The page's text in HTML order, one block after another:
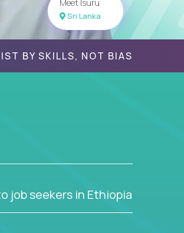
Meet Isuru
Sri Lanka
BY SKILLS, NOT BIAS
job seekers in Ethiopia